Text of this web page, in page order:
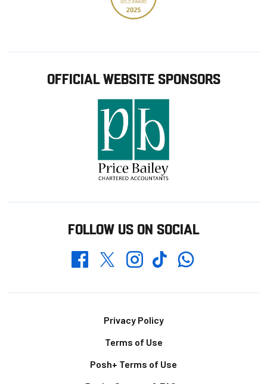
OFFICIAL WEBSITE SPONSORS
FOLLOW US ON SOCIAL
FacebookTwitterInstagramTikTokWhatsapp
Privacy Policy
Terms of Use
Posh+ Terms of Use